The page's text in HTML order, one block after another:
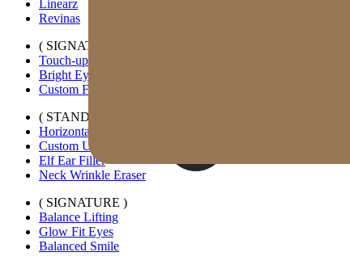
Linearz
Revinas
( SIGNATURE )
Touch-up Kiss
Bright Eyes
Custom Forehead Filler
( STANDARD )
Horizontal Lip Filler
Custom Under-eye Filler
Elf Ear Filler
Neck Wrinkle Eraser
( SIGNATURE )
Balance Lifting
Glow Fit Eyes
Balanced Smile